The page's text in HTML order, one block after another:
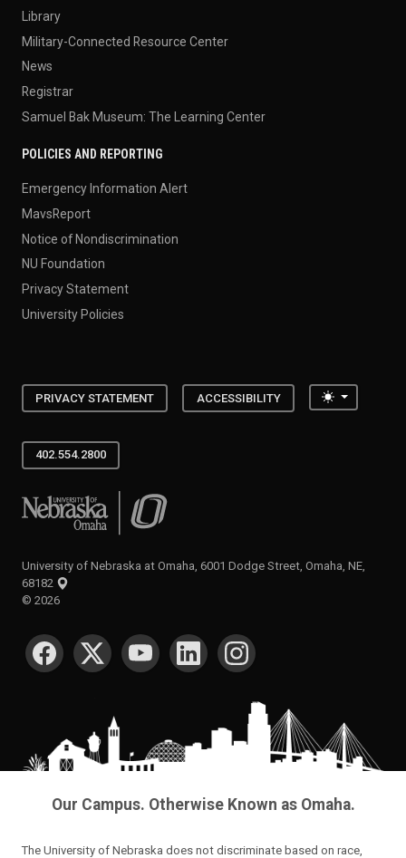
Library
Military-Connected Resource Center
News
Registrar
Samuel Bak Museum: The Learning Center
POLICIES AND REPORTING
Emergency Information Alert
MavsReport
Notice of Nondiscrimination
NU Foundation
Privacy Statement
University Policies
PRIVACY STATEMENT ACCESSIBILITY Toggle
402.554.2800
University of Nebraska at Omaha
University of Nebraska at Omaha, 6001 Dodge Street, Omaha, NE,
68182
© 2026
SOCIAL MEDIA
Our Campus. Otherwise Known as Omaha.
The University of Nebraska does not discriminate based on race,